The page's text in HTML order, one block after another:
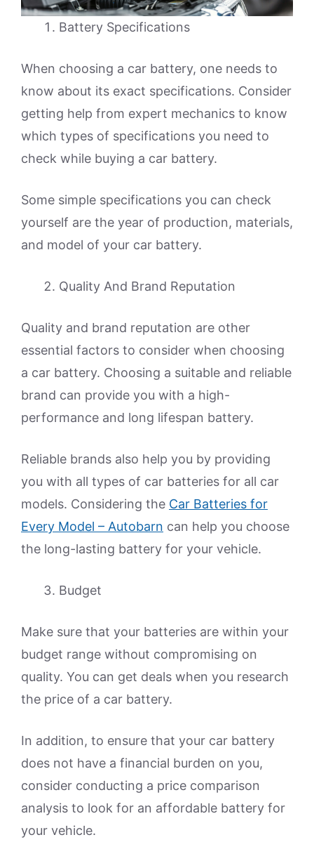
Battery Specifications
When choosing a car battery, one needs to
know about its exact specifications. Consider
getting help from expert mechanics to know
which types of specifications you need to
check while buying a car battery.
Some simple specifications you can check
yourself are the year of production, materials,
and model of your car battery.
Quality And Brand Reputation
Quality and brand reputation are other
essential factors to consider when choosing
a car battery. Choosing a suitable and reliable
brand can provide you with a high-
performance and long lifespan battery.
Reliable brands also help you by providing
you with all types of car batteries for all car
models. Considering the Car Batteries for
Every Model – Autobarn can help you choose
the long-lasting battery for your vehicle.
Budget
Make sure that your batteries are within your
budget range without compromising on
quality. You can get deals when you research
the price of a car battery.
In addition, to ensure that your car battery
does not have a financial burden on you,
consider conducting a price comparison
analysis to look for an affordable battery for
your vehicle.